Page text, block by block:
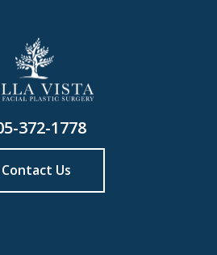
372-1778
Contact Us